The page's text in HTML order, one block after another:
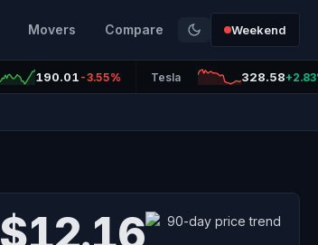
Movers Compare Weekend
190.01 -3.55% Tesla 328.58
$12.16